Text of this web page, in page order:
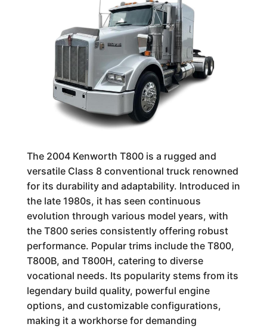
The 2004 Kenworth T800 is a rugged and
versatile Class 8 conventional truck renowned
for its durability and adaptability. Introduced in
the late 1980s, it has seen continuous
evolution through various model years, with
the T800 series consistently offering robust
performance. Popular trims include the T800,
T800B, and T800H, catering to diverse
vocational needs. Its popularity stems from its
legendary build quality, powerful engine
options, and customizable configurations,
making it a workhorse for demanding